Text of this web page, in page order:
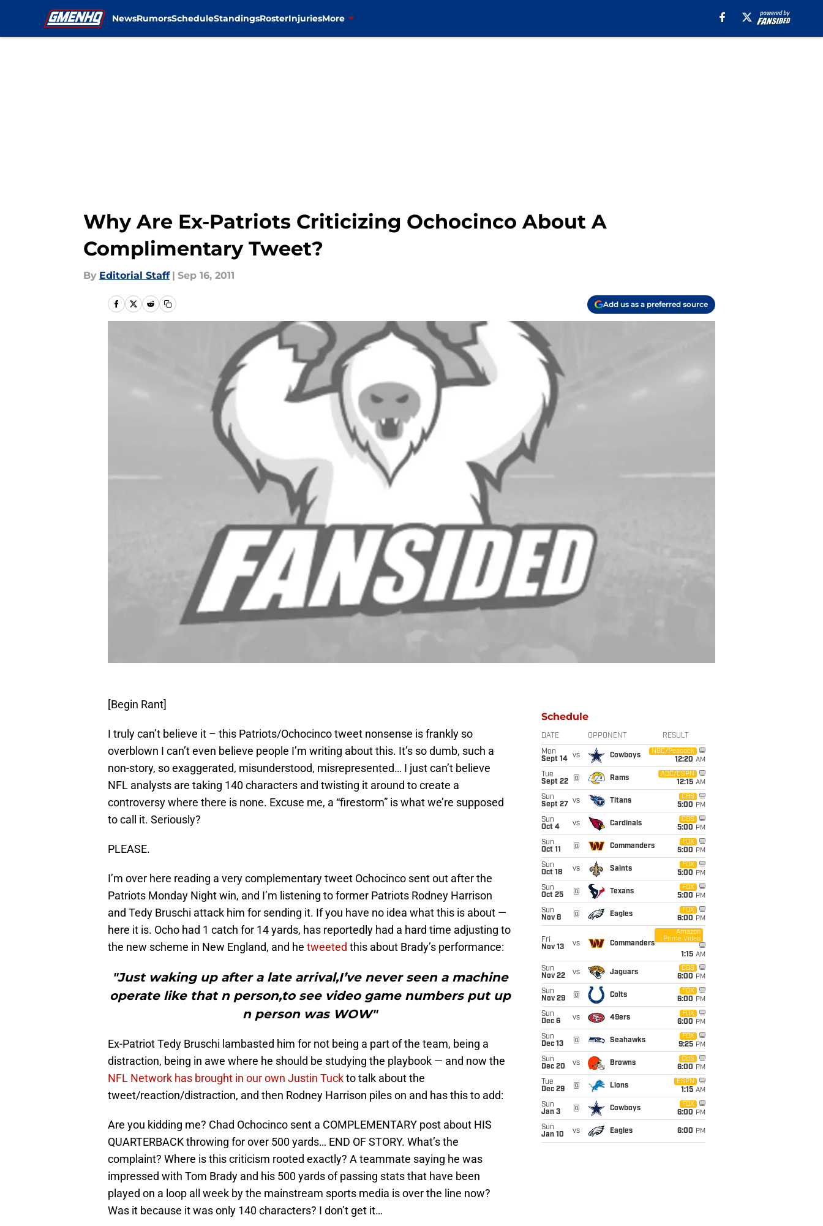
NewsRumorsScheduleStandingsRosterInjuriesMore
Why Are Ex-Patriots Criticizing Ochocinco About A
Complimentary Tweet?
By Editorial Staff | Sep 16, 2011
Add us as a preferred source
[Begin Rant]
I truly can’t believe it – this Patriots/Ochocinco tweet nonsense is frankly so
overblown I can’t even believe people I’m writing about this. It’s so dumb, such a
non-story, so exaggerated, misunderstood, misrepresented… I just can’t believe
NFL analysts are taking 140 characters and twisting it around to create a
controversy where there is none. Excuse me, a “firestorm” is what we’re supposed
to call it. Seriously?
PLEASE.
I’m over here reading a very complementary tweet Ochocinco sent out after the
Patriots Monday Night win, and I’m listening to former Patriots Rodney Harrison
and Tedy Bruschi attack him for sending it. If you have no idea what this is about —
here it is. Ocho had 1 catch for 14 yards, has reportedly had a hard time adjusting to
the new scheme in New England, and he tweeted this about Brady’s performance:
"Just waking up after a late arrival,I’ve never seen a machine
operate like that n person,to see video game numbers put up
n person was WOW"
Ex-Patriot Tedy Bruschi lambasted him for not being a part of the team, being a
distraction, being in awe where he should be studying the playbook — and now the
NFL Network has brought in our own Justin Tuckto talk about the
tweet/reaction/distraction, and then Rodney Harrison piles on and has this to add:
Are you kidding me? Chad Ochocinco sent a COMPLEMENTARY post about HIS
QUARTERBACK throwing for over 500 yards… END OF STORY. What’s the
complaint? Where is this criticism rooted exactly? A teammate saying he was
impressed with Tom Brady and his 500 yards of passing stats that have been
played on a loop all week by the mainstream sports media is over the line now?
Was it because it was only 140 characters? I don’t get it…
Schedule
DATE OPPONENT RESULT
Mon
Sept 14
vs Cowboys
NBC/Peacock
12:20 AM
Tue
Sept 22
@ Rams
ABC/ESPN
12:15 AM
Sun
Sept 27
vs Titans
CBS
5:00 PM
Sun
Oct 4
vs Cardinals
CBS
5:00 PM
Sun
Oct 11
@ Commanders
FOX
5:00 PM
Sun
Oct 18
vs Saints
FOX
5:00 PM
Sun
Oct 25
@ Texans
FOX
5:00 PM
Sun
Nov 8
@ Eagles
FOX
6:00 PM
Fri
Nov 13
vs Commanders
Amazon
Prime Video
1:15 AM
Sun
Nov 22
vs Jaguars
CBS
6:00 PM
Sun
Nov 29
@ Colts
FOX
6:00 PM
Sun
Dec 6
vs 49ers
FOX
6:00 PM
Sun
Dec 13
@ Seahawks
FOX
9:25 PM
Sun
Dec 20
vs Browns
CBS
6:00 PM
Tue
Dec 29
@ Lions
ESPN
1:15 AM
Sun
Jan 3
@ Cowboys
FOX
6:00 PM
Sun
Jan 10
vs Eagles 6:00 PM